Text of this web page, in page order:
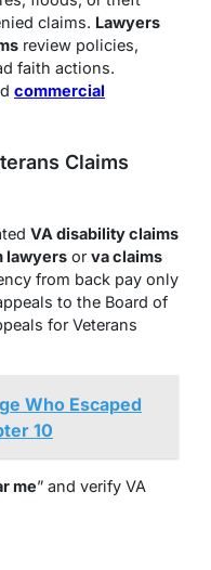
claims. Lawyers
review policies,
faith actions.
commercial
Claims
VA disability claims
lawyers orva claims
from back pay only
to the Board of
for Veterans
Who Escaped
10
me” and verify VA